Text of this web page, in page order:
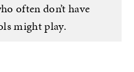
often don’t have
might play.